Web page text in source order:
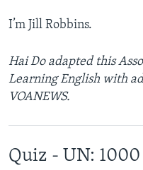
I’m Jill Robbins.
Hai Do adapted this
Learning English with
VOANEWS.
Quiz - UN: